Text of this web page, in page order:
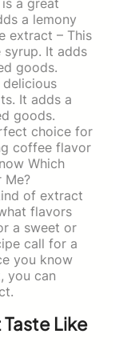
a lemony
extract – This
syrup. It adds
goods.
It adds a
goods.
choice for
coffee flavor
Which
Me?
of extract
flavors
a sweet or
call for a
you know
you can
Like